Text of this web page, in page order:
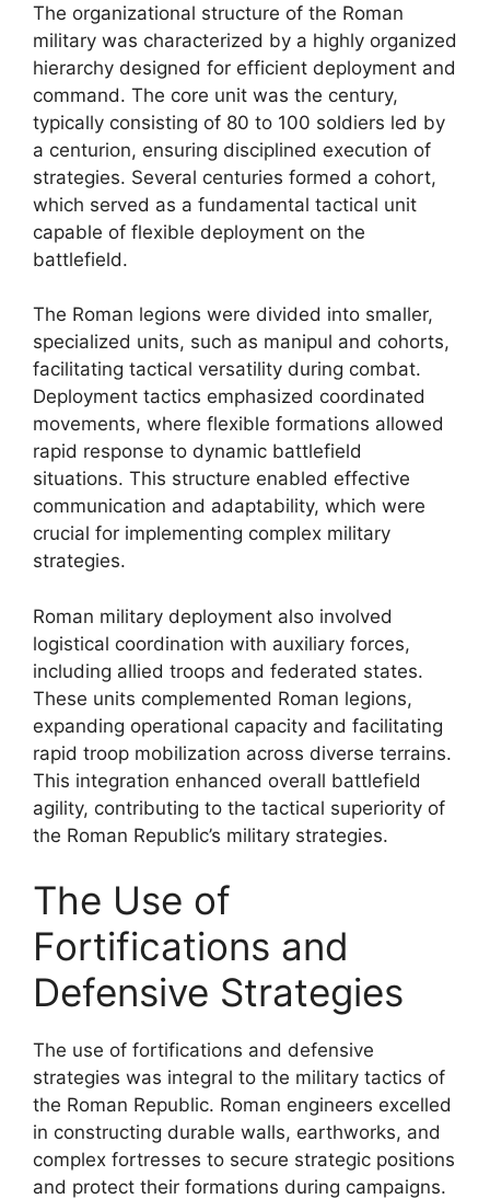
The organizational structure of the Roman
military was characterized by a highly organized
hierarchy designed for efficient deployment and
command. The core unit was the century,
typically consisting of 80 to 100 soldiers led by
a centurion, ensuring disciplined execution of
strategies. Several centuries formed a cohort,
which served as a fundamental tactical unit
capable of flexible deployment on the
battlefield.
The Roman legions were divided into smaller,
specialized units, such as manipul and cohorts,
facilitating tactical versatility during combat.
Deployment tactics emphasized coordinated
movements, where flexible formations allowed
rapid response to dynamic battlefield
situations. This structure enabled effective
communication and adaptability, which were
crucial for implementing complex military
strategies.
Roman military deployment also involved
logistical coordination with auxiliary forces,
including allied troops and federated states.
These units complemented Roman legions,
expanding operational capacity and facilitating
rapid troop mobilization across diverse terrains.
This integration enhanced overall battlefield
agility, contributing to the tactical superiority of
the Roman Republic’s military strategies.
The Use of
Fortifications and
Defensive Strategies
The use of fortifications and defensive
strategies was integral to the military tactics of
the Roman Republic. Roman engineers excelled
in constructing durable walls, earthworks, and
complex fortresses to secure strategic positions
and protect their formations during campaigns.